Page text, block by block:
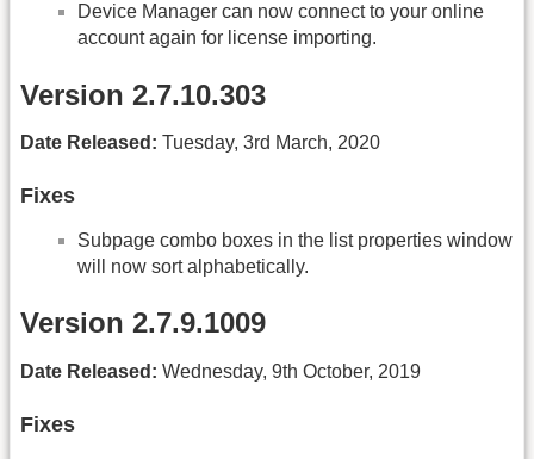
Device Manager can now connect to your online
account again for license importing.
Version 2.7.10.303
Date Released: Tuesday, 3rd March, 2020
Fixes
Subpage combo boxes in the list properties window
will now sort alphabetically.
Version 2.7.9.1009
Date Released: Wednesday, 9th October, 2019
Fixes